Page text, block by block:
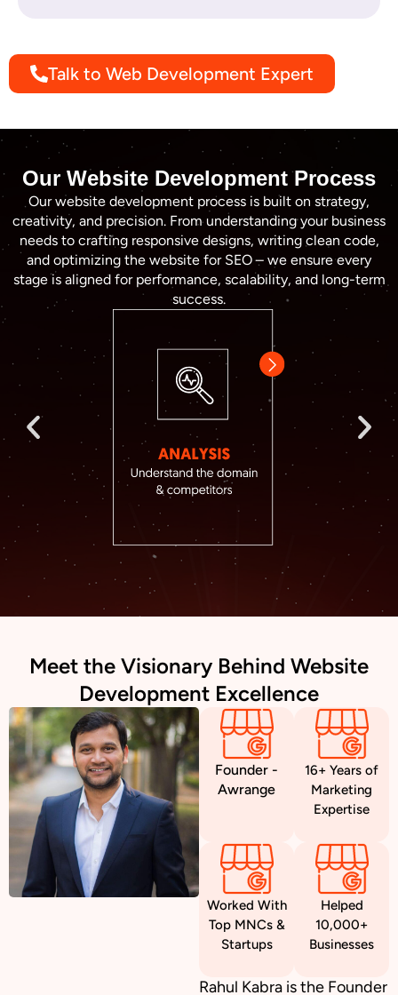
Talk to Web Development Expert
Our Website Development Process
Our website development process is built on strategy,
creativity, and precision. From understanding your business
needs to crafting responsive designs, writing clean code,
and optimizing the website for SEO – we ensure every
stage is aligned for performance, scalability, and long-term
success.
Meet the Visionary Behind Website
Development Excellence
Founder -
Awrange
16+ Years of
Marketing
Expertise
Worked With
Top MNCs &
Startups
Helped
10,000+
Businesses
Rahul Kabra is the Founder